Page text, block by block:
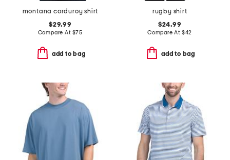
montana corduroy shirt
$29.99
Compare At $75
add to bag
rugby shirt
$24.99
Compare At $42
add to bag